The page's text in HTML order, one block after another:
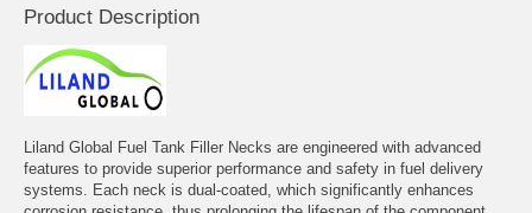
Product Description
Liland Global Fuel Tank Filler Necks are engineered with advanced
features to provide superior performance and safety in fuel delivery
systems. Each neck is dual-coated, which significantly enhances